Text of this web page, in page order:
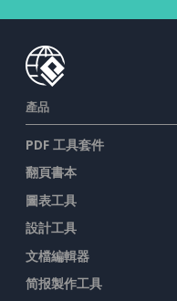
產品
PDF 工具套件
翻頁書本
圖表工具
設計工具
文檔編輯器
简报製作工具